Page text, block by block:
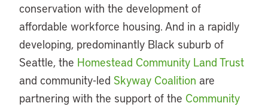
conservation with the development of
affordable workforce housing. And in a rapidly
developing, predominantly Black suburb of
Seattle, the Homestead Community Land Trust
and community-led Skyway Coalition are
partnering with the support of the Community